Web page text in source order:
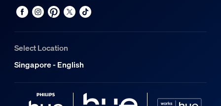
Select Location
Singapore - English